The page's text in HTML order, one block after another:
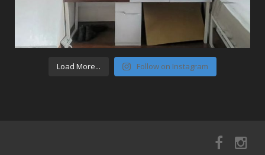
Load More... Follow on Instagram